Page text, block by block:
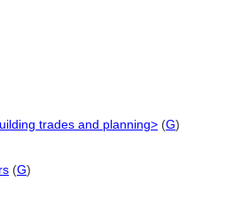
trades and planning> (G)
(G)